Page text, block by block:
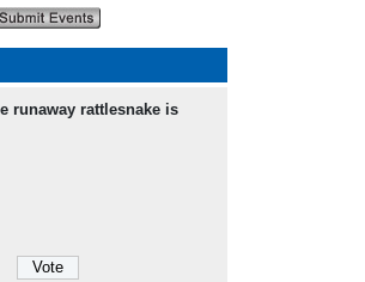
runaway rattlesnake is